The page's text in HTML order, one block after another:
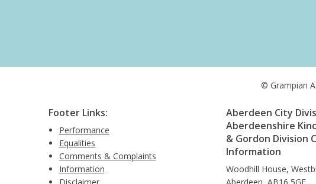
© Grampian
Footer Links:
Performance
Equalities
Comments & Complaints
Information
Disclaimer
Aberdeen City
Aberdeenshire
& Gordon Division
Information
Woodhill House,
Aberdeen, AB16 5GE